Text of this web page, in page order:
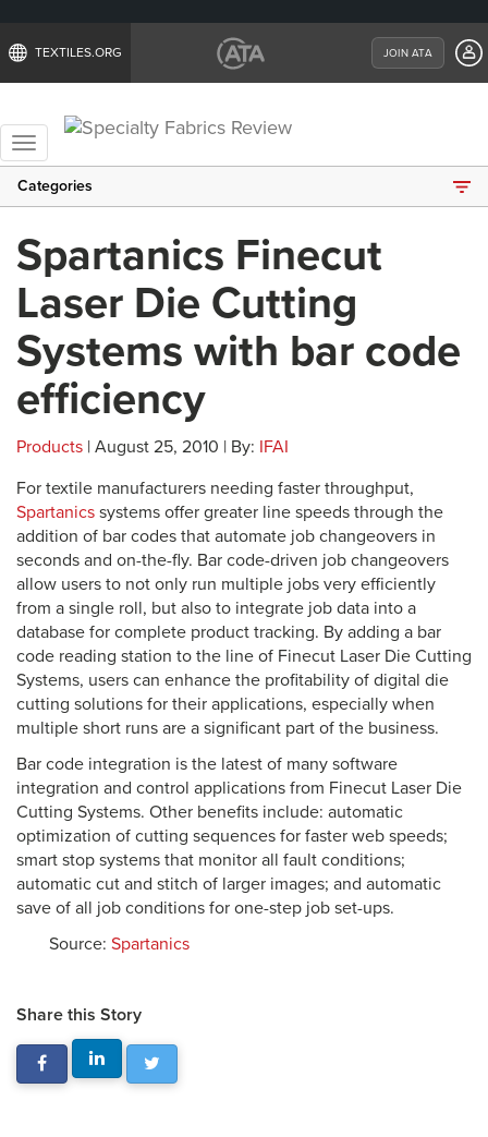
TEXTILES.ORG JOIN ATA
Toggle
navigation
Categories
Spartanics Finecut
Laser Die Cutting
Systems with bar code
efficiency
Products | August 25, 2010 | By: IFAI
For textile manufacturers needing faster throughput,
Spartanics systems offer greater line speeds through the
addition of bar codes that automate job changeovers in
seconds and on-the-fly. Bar code-driven job changeovers
allow users to not only run multiple jobs very efficiently
from a single roll, but also to integrate job data into a
database for complete product tracking. By adding a bar
code reading station to the line of Finecut Laser Die Cutting
Systems, users can enhance the profitability of digital die
cutting solutions for their applications, especially when
multiple short runs are a significant part of the business.
Bar code integration is the latest of many software
integration and control applications from Finecut Laser Die
Cutting Systems. Other benefits include: automatic
optimization of cutting sequences for faster web speeds;
smart stop systems that monitor all fault conditions;
automatic cut and stitch of larger images; and automatic
save of all job conditions for one-step job set-ups.
Source: Spartanics
Share this Story